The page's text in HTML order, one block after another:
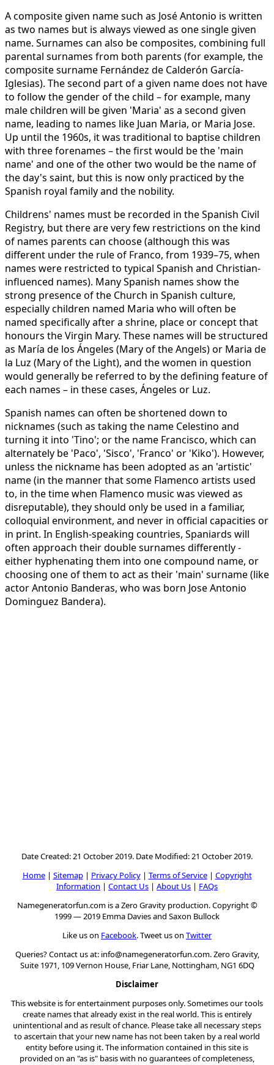
A composite given name such as José Antonio is written
as two names but is always viewed as one single given
name. Surnames can also be composites, combining full
parental surnames from both parents (for example, the
composite surname Fernández de Calderón García-
Iglesias). The second part of a given name does not have
to follow the gender of the child – for example, many
male children will be given 'Maria' as a second given
name, leading to names like Juan Maria, or Maria Jose.
Up until the 1960s, it was traditional to baptise children
with three forenames – the first would be the 'main
name' and one of the other two would be the name of
the day's saint, but this is now only practiced by the
Spanish royal family and the nobility.
Childrens' names must be recorded in the Spanish Civil
Registry, but there are very few restrictions on the kind
of names parents can choose (although this was
different under the rule of Franco, from 1939–75, when
names were restricted to typical Spanish and Christian-
influenced names). Many Spanish names show the
strong presence of the Church in Spanish culture,
especially children named Maria who will often be
named specifically after a shrine, place or concept that
honours the Virgin Mary. These names will be structured
as María de los Ángeles (Mary of the Angels) or Maria de
la Luz (Mary of the Light), and the women in question
would generally be referred to by the defining feature of
each names – in these cases, Ángeles or Luz.
Spanish names can often be shortened down to
nicknames (such as taking the name Celestino and
turning it into 'Tino'; or the name Francisco, which can
alternately be 'Paco', 'Sisco', 'Franco' or 'Kiko'). However,
unless the nickname has been adopted as an 'artistic'
name (in the manner that some Flamenco artists used
to, in the time when Flamenco music was viewed as
disreputable), they should only be used in a familiar,
colloquial environment, and never in official capacities or
in print. In English-speaking countries, Spaniards will
often approach their double surnames differently -
either hyphenating them into one compound name, or
choosing one of them to act as their 'main' surname (like
actor Antonio Banderas, who was born Jose Antonio
Dominguez Bandera).
Date Created: 21 October 2019. Date Modified: 21 October 2019.
Home| Sitemap| Privacy Policy| Terms of Service| Copyright
Information | Contact Us | About Us | FAQs
Namegeneratorfun.com is a Zero Gravity production. Copyright ©
1999 — 2019 Emma Davies and Saxon Bullock
Like us on Facebook. Tweet us on Twitter
Queries? Contact us at: info@namegeneratorfun.com. Zero Gravity,
Suite 1971, 109 Vernon House, Friar Lane, Nottingham, NG1 6DQ
Disclaimer
This website is for entertainment purposes only. Sometimes our tools
create names that already exist in the real world. This is entirely
unintentional and as result of chance. Please take all necessary steps
to ascertain that your new name has not been taken by a real world
entity before using it. The information contained in this site is
provided on an "as is" basis with no guarantees of completeness,